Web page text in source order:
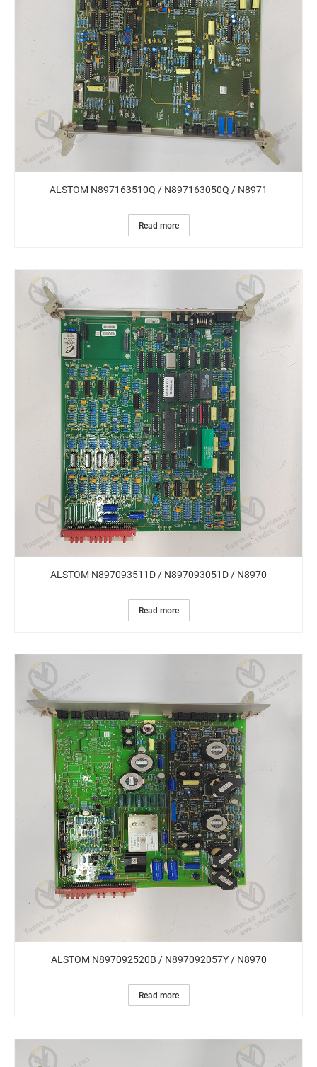
ALSTOM N897163510Q / N897163050Q / N8971
Read more
ALSTOM N897093511D / N897093051D / N8970
Read more
ALSTOM N897092520B / N897092057Y / N8970
Read more